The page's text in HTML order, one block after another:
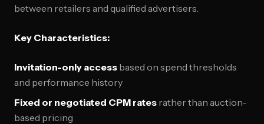
between retailers and qualified advertisers.
Key Characteristics:
Invitation-only access based on spend thresholds
and performance history
Fixed or negotiated CPM rates rather than auction-
based pricing